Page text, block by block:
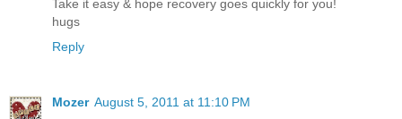
Take it easy & hope recovery goes quickly for you!
hugs
Reply
Mozer August 5, 2011 at 11:10 PM